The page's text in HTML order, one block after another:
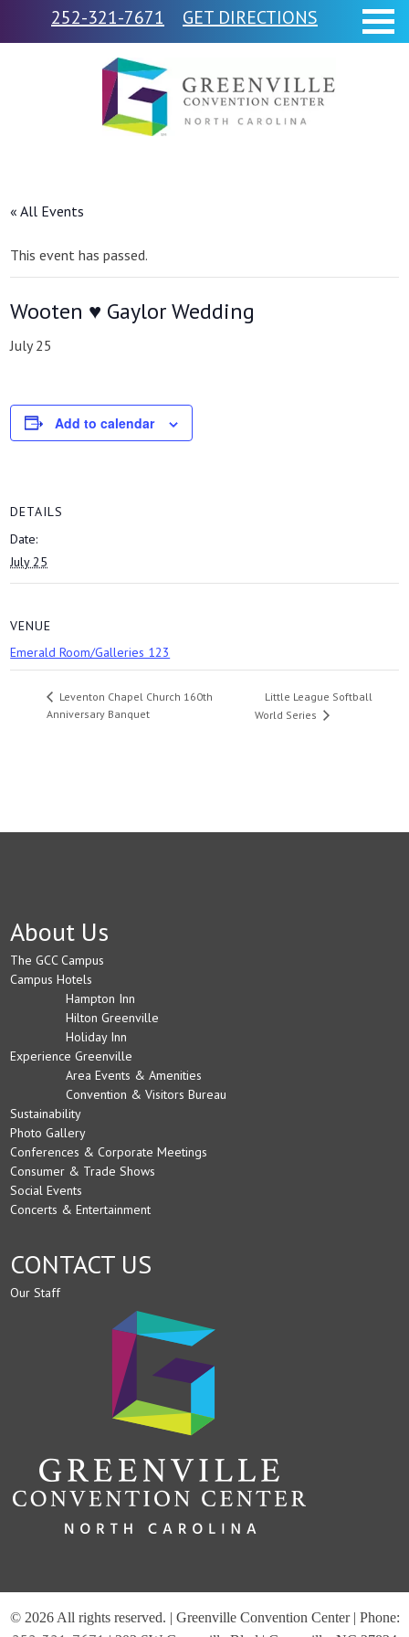
252-321-7671 GET DIRECTIONS
« All Events
This event has passed.
Wooten ♥ Gaylor Wedding
July 25
Add to calendar
DETAILS
Date:
July 25
VENUE
Emerald Room/Galleries 123
Leventon Chapel Church 160th
Anniversary Banquet
Little League Softball
World Series
About Us
The GCC Campus
Campus Hotels
Hampton Inn
Hilton Greenville
Holiday Inn
Experience Greenville
Area Events & Amenities
Convention & Visitors Bureau
Sustainability
Photo Gallery
Conferences & Corporate Meetings
Consumer & Trade Shows
Social Events
Concerts & Entertainment
CONTACT US
Our Staff
© 2026 All rights reserved. | Greenville Convention Center | Phone: